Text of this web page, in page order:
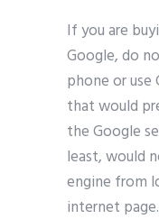
If you are
Google, do
phone or use
that would
the Google
least, would
engine from
internet